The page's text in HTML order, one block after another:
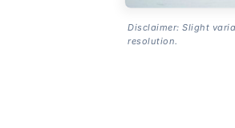
Disclaimer: Slight
resolution.